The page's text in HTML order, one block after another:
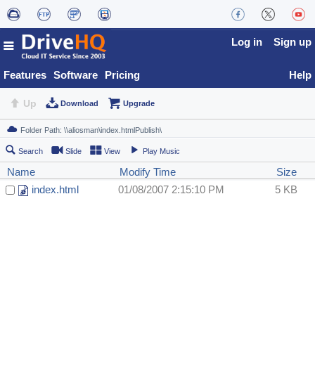
Features Software Pricing
Log in Sign up
Help
Up Download Upgrade
Search Slide View Play Music
Name Modify Time
Size
index.html
01/08/2007 2:15:10 PM 5 KB